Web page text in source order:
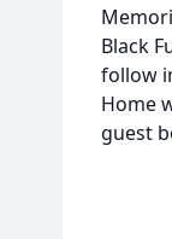
Black
follow
Home
guest